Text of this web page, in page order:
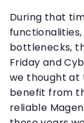
During that
bottlenecks,
Friday and
we thought at
benefit from
reliable